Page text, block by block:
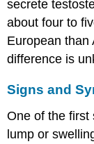
secrete
about four to
European than
difference is
Signs and
One of the first
lump or